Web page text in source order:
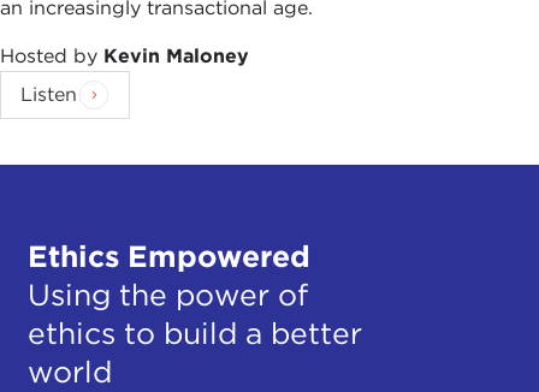
an increasingly transactional age.
Hosted by Kevin Maloney
Listen
Ethics Empowered
Using the power of
ethics to build a better
world